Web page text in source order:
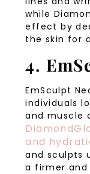
while
effect by
the skin for
4.
EmSculpt
individuals
and muscle
and
and sculpts
a firmer and